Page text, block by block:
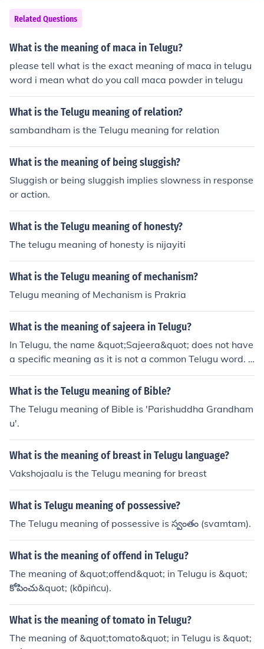
Related Questions
What is the meaning of maca in Telugu?
please tell what is the exact meaning of maca in telugu
word i mean what do you call maca powder in telugu
What is the Telugu meaning of relation?
sambandham is the Telugu meaning for relation
What is the meaning of being sluggish?
Sluggish or being sluggish implies slowness in response
or action.
What is the Telugu meaning of honesty?
The telugu meaning of honesty is nijayiti
What is the Telugu meaning of mechanism?
Telugu meaning of Mechanism is Prakria
What is the meaning of sajeera in Telugu?
In Telugu, the name &quot;Sajeera&quot; does not have
a specific meaning as it is not a common Telugu word. It
may be a proper noun or a name that does not have a d
irect translation or meaning in Telugu.
What is the Telugu meaning of Bible?
The Telugu meaning of Bible is 'Parishuddha Grandham
u'.
What is the meaning of breast in Telugu language?
Vakshojaalu is the Telugu meaning for breast
What is Telugu meaning of possessive?
The Telugu meaning of possessive is స్వంతం (svamtam).
What is the meaning of offend in Telugu?
The meaning of &quot;offend&quot; in Telugu is &quot;
కోపించు&quot; (kōpiṅcu).
What is the meaning of tomato in Telugu?
The meaning of &quot;tomato&quot; in Telugu is &quot;